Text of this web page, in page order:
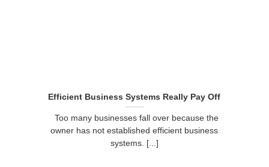
Efficient Business Systems Really Pay Off
Too many businesses fall over because the
owner has not established efficient business
systems. [...]